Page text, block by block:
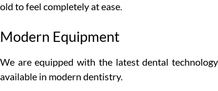
old to feel completely at ease.
Modern Equipment
We are equipped with the latest dental technology
available in modern dentistry.